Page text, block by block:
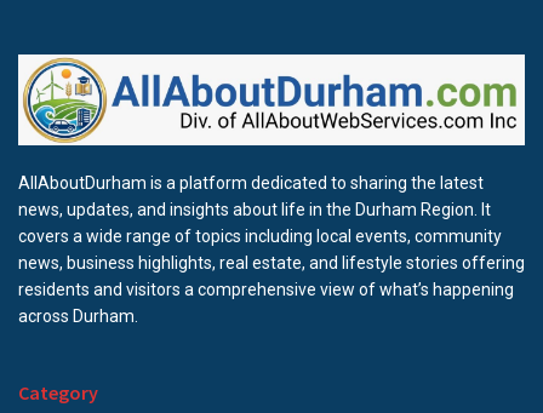
AllAboutDurham is a platform dedicated to sharing the latest
news, updates, and insights about life in the Durham Region. It
covers a wide range of topics including local events, community
news, business highlights, real estate, and lifestyle stories offering
residents and visitors a comprehensive view of what’s happening
across Durham.
Category